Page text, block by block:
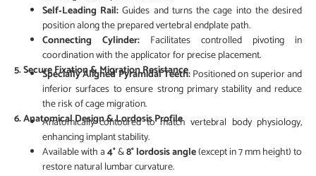
Self‑Leading Rail: Guides and turns the cage into the desired
position along the prepared vertebral endplate path.
Connecting Cylinder: Facilitates controlled pivoting in
coordination with the applicator for precise placement.
5. Secure Fixation & Migration Resistance
Specially Aligned Pyramidal Teeth:Positioned on superior and
inferior surfaces to ensure strong primary stability and reduce
the risk of cage migration.
6.Anatomical Design & Lordosis Profile
Anatomically contoured to match vertebral body physiology,
enhancing implant stability.
Available with a4°&8° lordosis angle(except in 7 mm height) to
restore natural lumbar curvature.